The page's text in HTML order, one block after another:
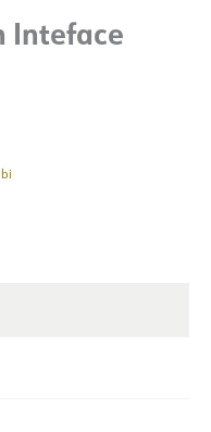
Inteface